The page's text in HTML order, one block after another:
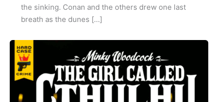
the sinking. Conan and the others drew one last
breath as the dunes […]